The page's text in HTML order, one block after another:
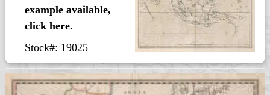
example available,
click here.
Stock#: 19025